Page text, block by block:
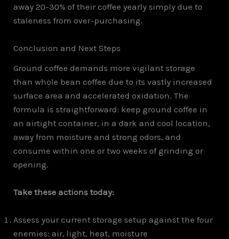
away 20-30% of their coffee yearly simply due to
staleness from over-purchasing.
Conclusion and Next Steps
Ground coffee demands more vigilant storage
than whole bean coffee due to its vastly increased
surface area and accelerated oxidation. The
formula is straightforward: keep ground coffee in
an airtight container, in a dark and cool location,
away from moisture and strong odors, and
consume within one or two weeks of grinding or
opening.
Take these actions today:
Assess your current storage setup against the four
enemies: air, light, heat, moisture